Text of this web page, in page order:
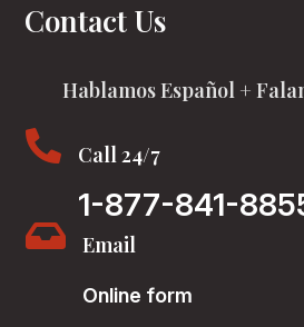
Contact Us
Hablamos Español +
 Call 24/7
1-877-841-
 Email
Online form